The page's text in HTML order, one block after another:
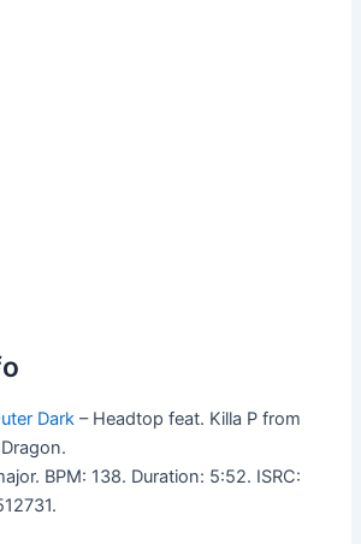
Dark – Headtop feat. Killa P from
BPM: 138. Duration: 5:52. ISRC: